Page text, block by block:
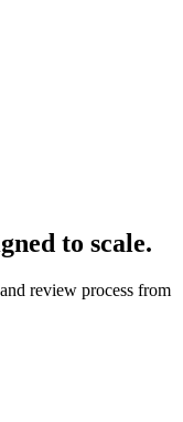
to scale.
review process from